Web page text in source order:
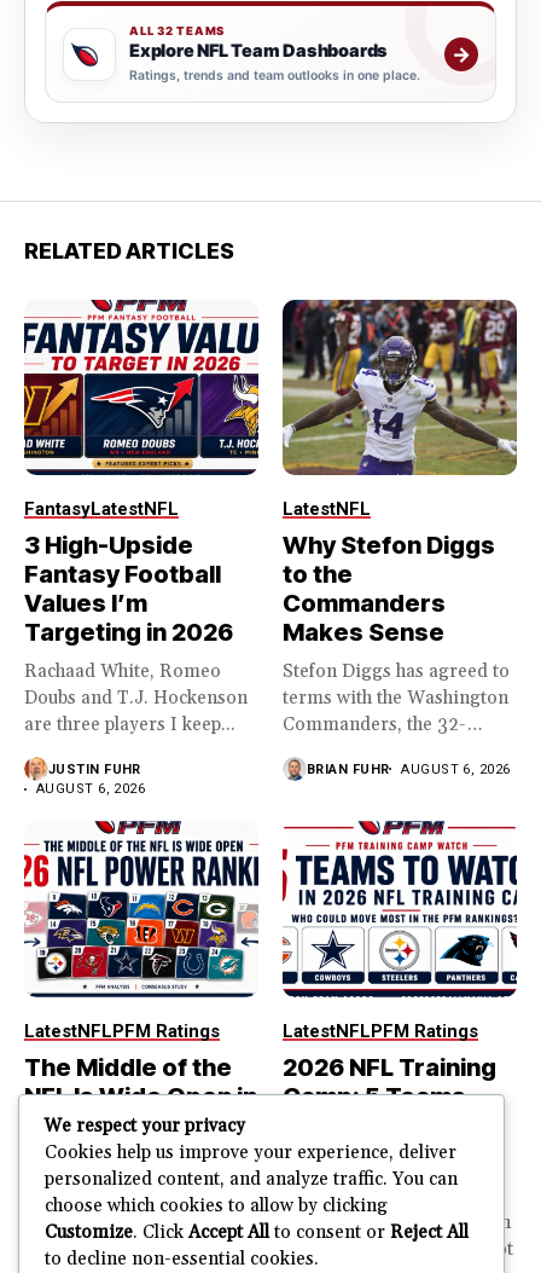
ALL 32 TEAMS
Explore NFL Team Dashboards
Ratings, trends and team outlooks in one place.
→
RELATED ARTICLES
FantasyLatestNFL
3 High-Upside
Fantasy Football
Values I’m
Targeting in 2026
Rachaad White, Romeo
Doubs and T.J. Hockenson
are three players I keep...
JUSTIN FUHR
AUGUST 6, 2026
LatestNFL
Why Stefon Diggs
to the
Commanders
Makes Sense
Stefon Diggs has agreed to
terms with the Washington
Commanders, the 32-
year...
BRIAN FUHR AUGUST 6, 2026
LatestNFLPFM Ratings
The Middle of the
NFL Is Wide Open in
the 2026 Power
Rankings
The top of the NFL is easier
to rank. So is the...
JUSTIN FUHR
LatestNFLPFM Ratings
2026 NFL Training
Camp: 5 Teams
Most in the PFM
Rankings
PFM Training Camp Watch
Training camp creates a lot
We respect your privacy
Cookies help us improve your experience, deliver
personalized content, and analyze traffic. You can
choose which cookies to allow by clicking
Customize. ClickAccept Allto consent or Reject All
to decline non-essential cookies.